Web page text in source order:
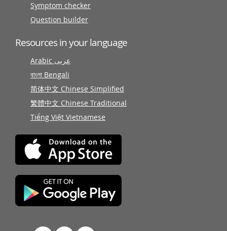
Symptom checker
Question builder
Resources in your language
Arabic عربى
বাংলা Bengali
简体中文 Chinese Simplified
繁體中文 Chinese Traditional
Tiếng Việt Vietnamese